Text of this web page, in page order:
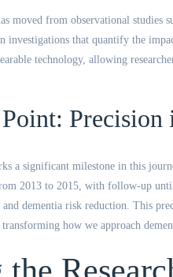
moved from observational studies
investigations that quantify the
technology, allowing
Precision
a significant milestone in this
2013 to 2015, with follow-up until
and dementia risk reduction. This
how we approach